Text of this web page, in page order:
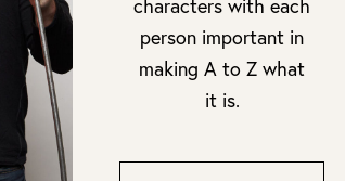
characters with each
person important in
making A to Z what
it is.